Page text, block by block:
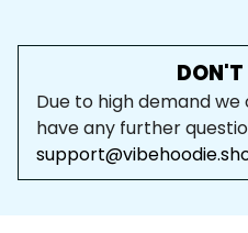
Due to high demand
have any further